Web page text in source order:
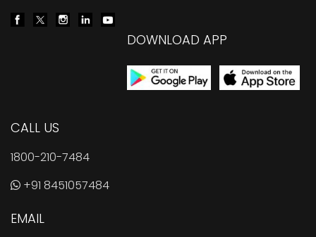
DOWNLOAD APP
CALL US
1800-210-7484
+91 8451057484
EMAIL